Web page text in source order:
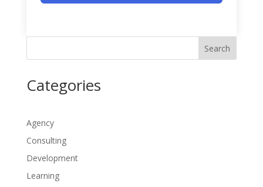
Search
Categories
Agency
Consulting
Development
Learning